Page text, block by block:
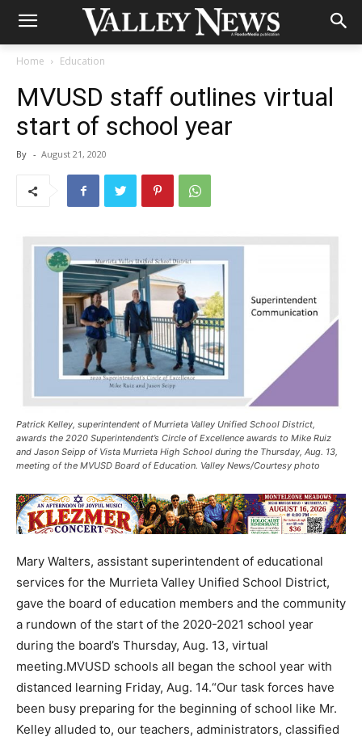
Home Education
MVUSD staff outlines virtual
start of school year
By - August 21, 2020
Patrick Kelley, superintendent of Murrieta Valley Unified School District,
awards the 2020 Superintendent’s Circle of Excellence awards to Mike Ruiz
and Jason Seipp of Vista Murrieta High School during the Thursday, Aug. 13,
meeting of the MVUSD Board of Education. Valley News/Courtesy photo
Mary Walters, assistant superintendent of educational
services for the Murrieta Valley Unified School District,
gave the board of education members and the community
a rundown of the start of the 2020-2021 school year
during the board’s Thursday, Aug. 13, virtual
meeting.MVUSD schools all began the school year with
distanced learning Friday, Aug. 14.“Our task forces have
been busy preparing for the beginning of school like Mr.
Kelley alluded to, our teachers, administrators, classified